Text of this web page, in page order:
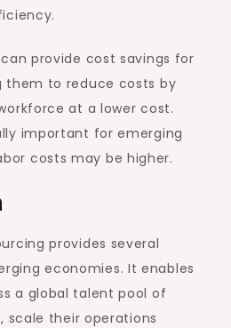
provide cost savings for
them to reduce costs by
at a lower cost.
important for emerging
costs may be higher.
provides several
economies. It enables
a global talent pool of
scale their operations